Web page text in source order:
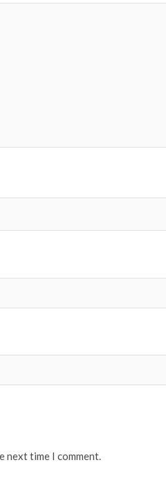
next time I comment.